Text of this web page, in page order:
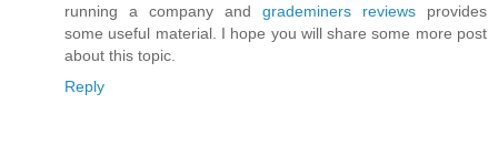
running a company and grademiners reviews provides
some useful material. I hope you will share some more post
about this topic.
Reply